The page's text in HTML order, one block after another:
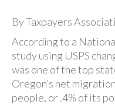
By Taxpayers
According to a
study using USPS
was one of the top
Oregon’s net
people, or .4% of its